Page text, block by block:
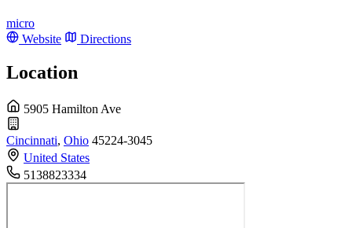
micro
Website
Directions
Location
5905 Hamilton Ave
Cincinnati, Ohio 45224-3045
United States
5138823334